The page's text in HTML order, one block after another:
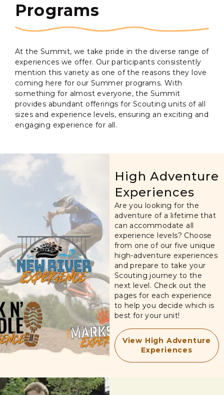
Programs
At the Summit, we take pride in the diverse range of
experiences we offer. Our participants consistently
mention this variety as one of the reasons they love
coming here for our Summer programs. With
something for almost everyone, the Summit
provides abundant offerings for Scouting units of all
sizes and experience levels, ensuring an exciting and
engaging experience for all.
High Adventure
Experiences
Are you looking for the
adventure of a lifetime that
can accommodate all
experience levels? Choose
from one of our five unique
high-adventure experiences
and prepare to take your
Scouting journey to the
next level. Check out the
pages for each experience
to help you decide which is
best for your unit!
View High Adventure
Experiences